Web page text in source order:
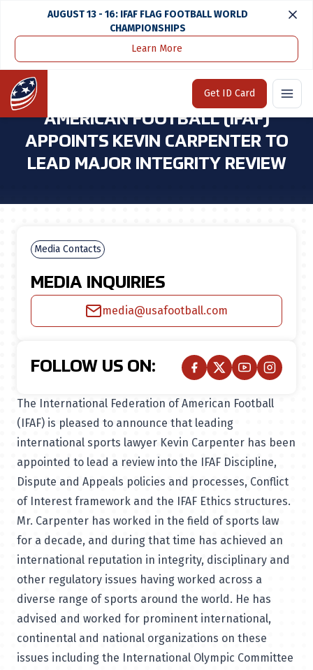
AUGUST 13 - 16: IFAF FLAG FOOTBALL WORLD
CHAMPIONSHIPS
Learn More
Home
Get ID Card
Home
INTERNATIONAL FEDERATION OF
AMERICAN FOOTBALL (IFAF)
APPOINTS KEVIN CARPENTER TO
LEAD MAJOR INTEGRITY REVIEW
The International Federation of American Football
(IFAF) is pleased to announce that leading
international sports lawyer Kevin Carpenter has been
appointed to lead a review into the IFAF Discipline,
Dispute and Appeals policies and processes, Conflict
of Interest framework and the IFAF Ethics structures.
Mr. Carpenter has worked in the field of sports law
for a decade, and during that time has achieved an
international reputation in integrity, disciplinary and
other regulatory issues having worked across a
diverse range of sports around the world. He has
advised and worked for prominent international,
continental and national organizations on these
issues including the International Olympic Committee
Media Contacts
MEDIA INQUIRIES
media@usafootball.com
FOLLOW US ON: